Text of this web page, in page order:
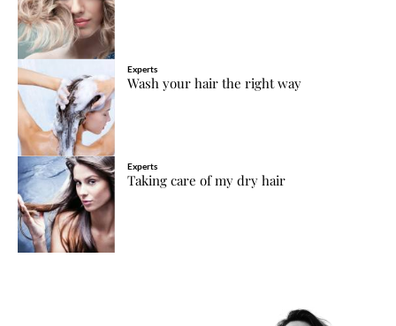
Experts
Wash your hair the right way
Experts
Taking care of my dry hair